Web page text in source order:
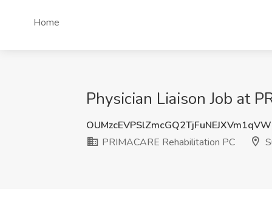
Home
Physician Liaison Job at
PRIMACARE Rehabilitation PC